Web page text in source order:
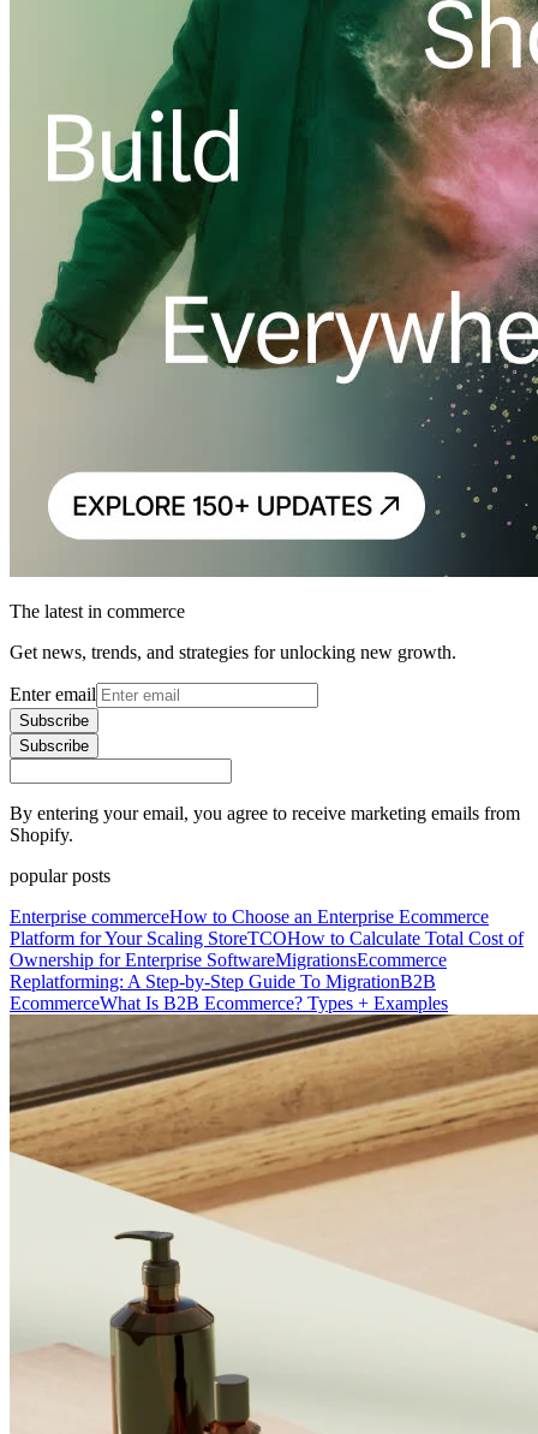
The latest in commerce
Get news, trends, and strategies for unlocking new growth.
Enter email
Subscribe
Subscribe
By entering your email, you agree to receive marketing emails from
Shopify.
popular posts
Enterprise commerceHow to Choose an Enterprise Ecommerce
Platform for Your Scaling StoreTCOHow to Calculate Total Cost of
Ownership for Enterprise SoftwareMigrationsEcommerce
Replatforming: A Step-by-Step Guide To MigrationB2B
EcommerceWhat Is B2B Ecommerce? Types + Examples